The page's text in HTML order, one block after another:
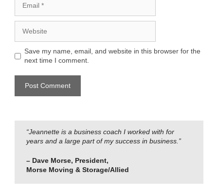
Save my name, email, and website in this browser for the
next time I comment.
“Jeannette is a business coach I worked with for
years and a large part of my success in business.”
– Dave Morse, President,
Morse Moving & Storage/Allied